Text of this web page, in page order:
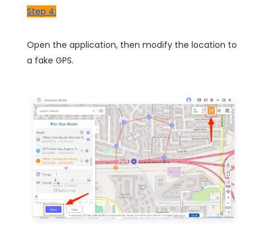
Step 4:
Open the application, then modify the location to
a fake GPS.